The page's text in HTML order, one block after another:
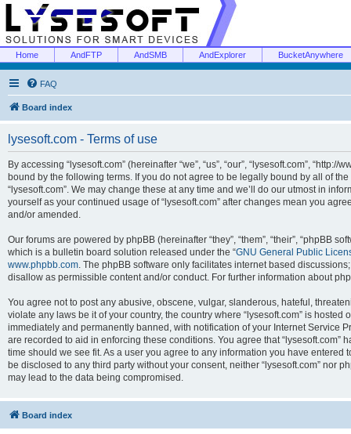
Home AndFTP AndSMB AndExplorer BucketAnywhere
FAQ
Board index
lysesoft.com - Terms of use
By accessing “lysesoft.com” (hereinafter “we”, “us”, “our”, “lysesoft.com”,
bound by the following terms. If you do not agree to be legally bound by all of
“lysesoft.com”. We may change these at any time and we’ll do our utmost in
yourself as your continued usage of “lysesoft.com” after changes mean you
and/or amended.
Our forums are powered by phpBB (hereinafter “they”, “them”, “their”, “phpBB
which is a bulletin board solution released under the “GNU General Public
www.phpbb.com. The phpBB software only facilitates internet based
disallow as permissible content and/or conduct. For further information about
You agree not to post any abusive, obscene, vulgar, slanderous, hateful,
violate any laws be it of your country, the country where “lysesoft.com” is
immediately and permanently banned, with notification of your Internet Service
are recorded to aid in enforcing these conditions. You agree that “lysesoft.com”
time should we see fit. As a user you agree to any information you have
be disclosed to any third party without your consent, neither “lysesoft.com” nor
may lead to the data being compromised.
Board index